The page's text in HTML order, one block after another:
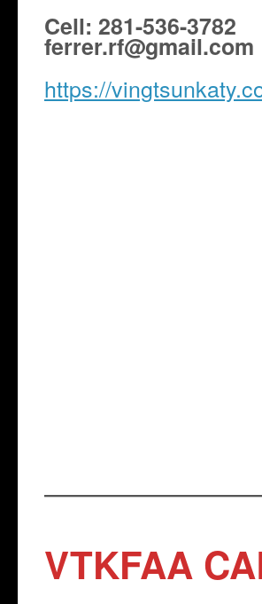
Cell: 281-536-3782
ferrer.rf@gmail.com
https://
VTKFAA